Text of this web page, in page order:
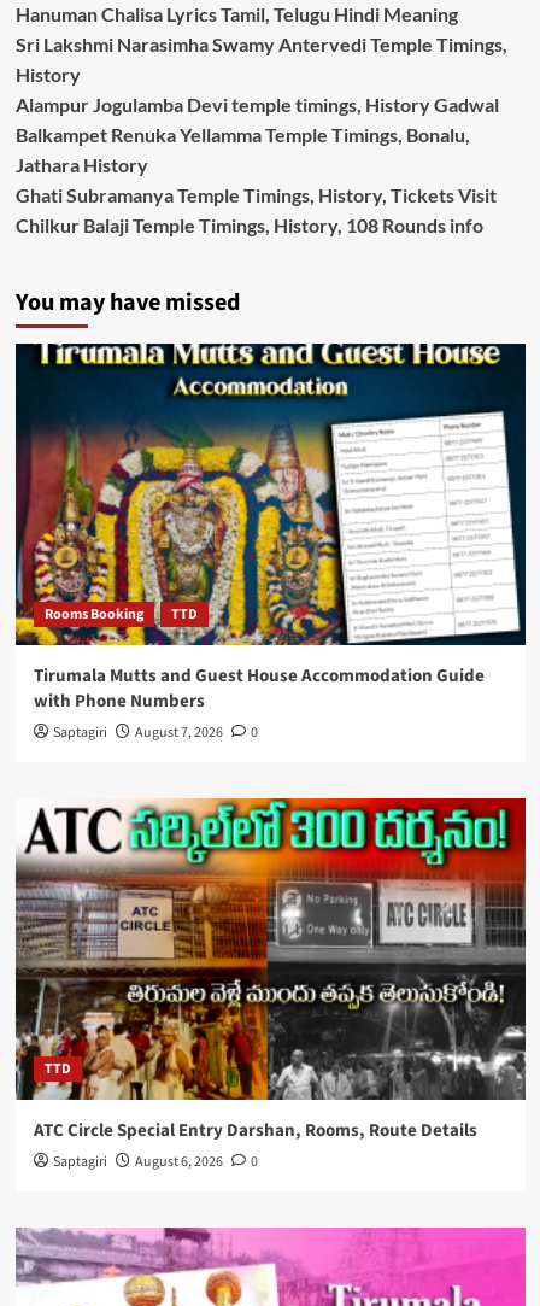
Hanuman Chalisa Lyrics Tamil, Telugu Hindi Meaning
Sri Lakshmi Narasimha Swamy Antervedi Temple Timings,
History
Alampur Jogulamba Devi temple timings, History Gadwal
Balkampet Renuka Yellamma Temple Timings, Bonalu,
Jathara History
Ghati Subramanya Temple Timings, History, Tickets Visit
Chilkur Balaji Temple Timings, History, 108 Rounds info
You may have missed
Rooms Booking TTD
Tirumala Mutts and Guest House Accommodation Guide
with Phone Numbers
Saptagiri August 7, 2026 0
TTD
ATC Circle Special Entry Darshan, Rooms, Route Details
Saptagiri August 6, 2026 0